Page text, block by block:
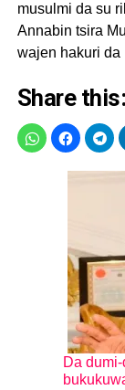
musulmi da su
Annabin tsira
wajen hakuri da
Share this:
Da